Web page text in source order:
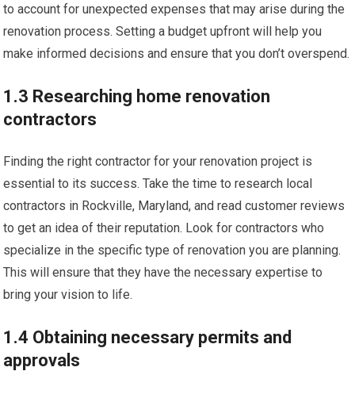
to account for unexpected expenses that may arise during the
renovation process. Setting a budget upfront will help you
make informed decisions and ensure that you don’t overspend.
1.3 Researching home renovation
contractors
Finding the right contractor for your renovation project is
essential to its success. Take the time to research local
contractors in Rockville, Maryland, and read customer reviews
to get an idea of their reputation. Look for contractors who
specialize in the specific type of renovation you are planning.
This will ensure that they have the necessary expertise to
bring your vision to life.
1.4 Obtaining necessary permits and
approvals